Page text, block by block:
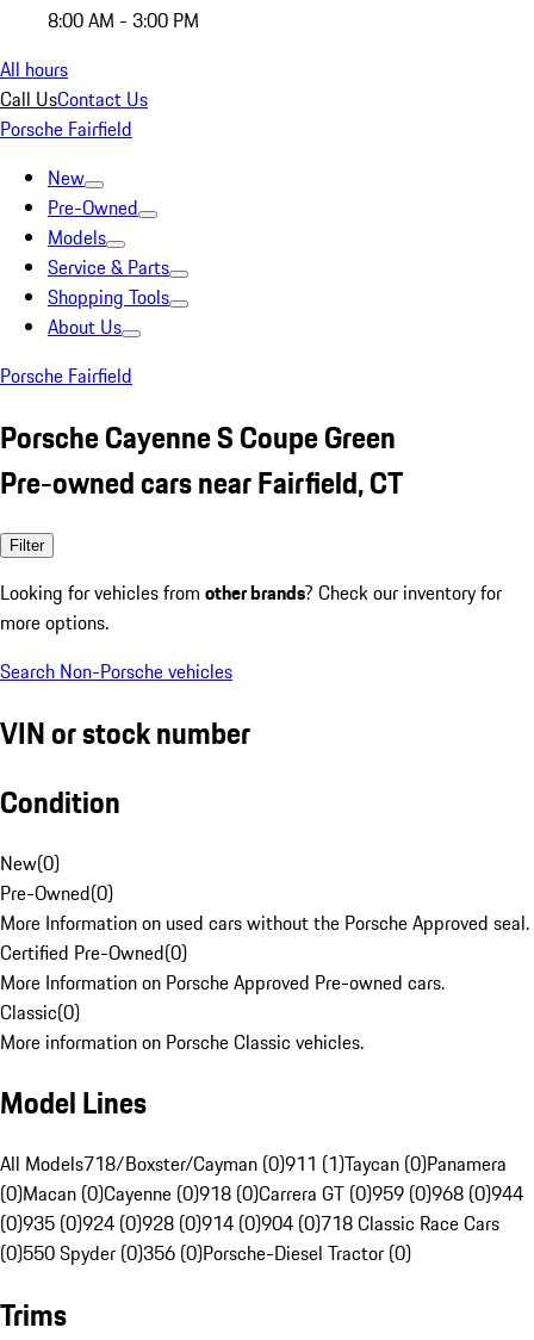
8:00 AM - 3:00 PM
All hours
Call UsContact Us
Porsche Fairfield
New
Pre-Owned
Models
Service & Parts
Shopping Tools
About Us
Porsche Fairfield
Porsche Cayenne S Coupe Green
Pre-owned cars near Fairfield, CT
Filter
Looking for vehicles from other brands? Check our inventory for
more options.
Search Non-Porsche vehicles
VIN or stock number
Condition
New(0)
Pre-Owned(0)
More Information on used cars without the Porsche Approved seal.
Certified Pre-Owned(0)
More Information on Porsche Approved Pre-owned cars.
Classic(0)
More information on Porsche Classic vehicles.
Model Lines
All Models718/Boxster/Cayman (0)911 (1)Taycan (0)Panamera
(0)Macan (0)Cayenne (0)918 (0)Carrera GT (0)959 (0)968 (0)944
(0)935 (0)924 (0)928 (0)914 (0)904 (0)718 Classic Race Cars
(0)550 Spyder (0)356 (0)Porsche-Diesel Tractor (0)
Trims